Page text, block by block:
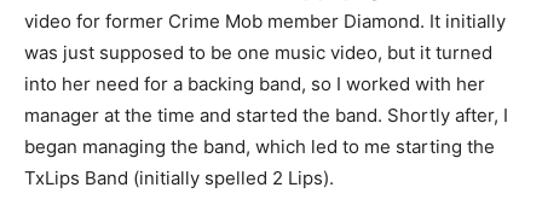
video for former Crime Mob member Diamond. It initially
was just supposed to be one music video, but it turned
into her need for a backing band, so I worked with her
manager at the time and started the band. Shortly after, I
began managing the band, which led to me starting the
TxLips Band (initially spelled 2 Lips).